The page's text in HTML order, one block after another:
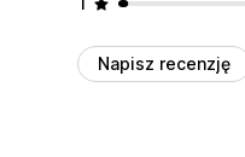
Napisz recenzję